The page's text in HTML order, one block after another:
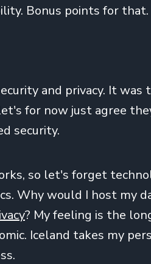
Bonus points for that.
and privacy. It
for now just agree
security.
so let's forget
Why would I host my
? My feeling is the
Iceland takes my